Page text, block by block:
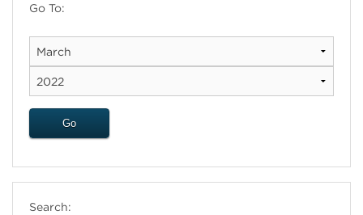
Go To:
Search: